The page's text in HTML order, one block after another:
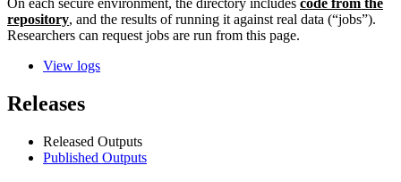
repository, and the results of running it against real data (“jobs”).
Researchers can request jobs are run from this page.
View logs
Releases
Released Outputs
Published Outputs